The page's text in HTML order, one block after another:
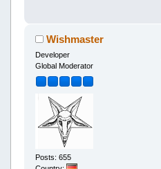
Wishmaster
Developer
Global Moderator
Posts: 655